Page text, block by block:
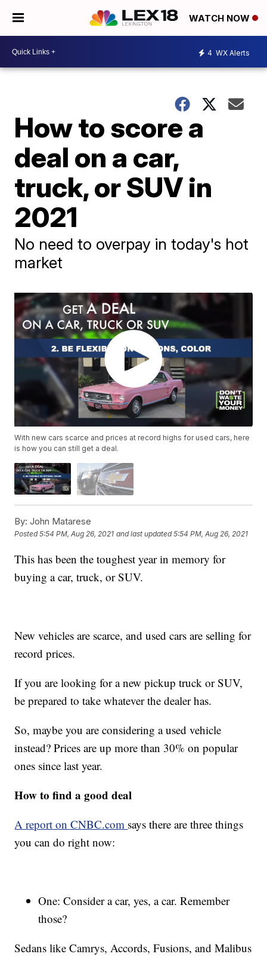
WATCH NOW
4 WX Alerts
How to score a
deal on a car,
truck, or SUV in
2021
No need to overpay in today's hot
market
With new cars scarce and prices at record highs for used cars, here
is how you can still get a deal.
By: John Matarese
Posted5:54 PM, Aug 26, 2021 and last updated 5:54 PM, Aug 26, 2021
This has been the toughest year in memory for
buying a car, truck, or SUV.
New vehicles are scarce, and used cars are selling for
record prices.
If you are looking for a new pickup truck or SUV,
be prepared to take whatever the dealer has.
So, maybe you are considering a used vehicle
instead? Prices are up more than 30% on popular
ones since last year.
How to find a good deal
A report on CNBC.com says there are three things
you can do right now:
One: Consider a car, yes, a car. Remember
those?
Sedans like Camrys, Accords, Fusions, and Malibus